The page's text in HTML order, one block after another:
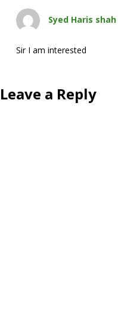
Syed Haris shah
Sir I am interested
Leave a Reply